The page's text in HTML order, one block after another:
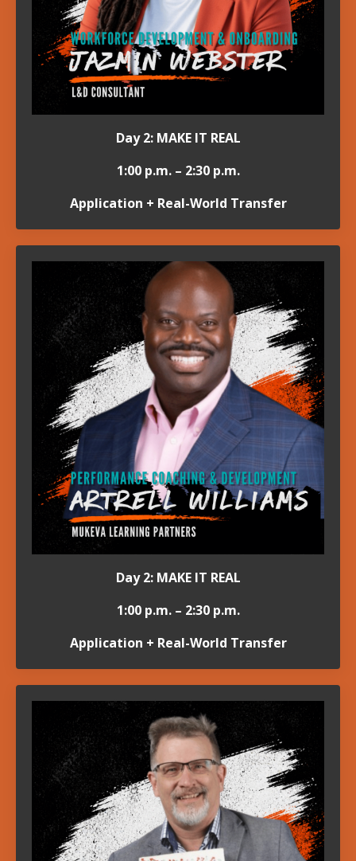
Day 2: MAKE IT REAL
1:00 p.m. – 2:30 p.m.
Application + Real-World Transfer
Day 2: MAKE IT REAL
1:00 p.m. – 2:30 p.m.
Application + Real-World Transfer